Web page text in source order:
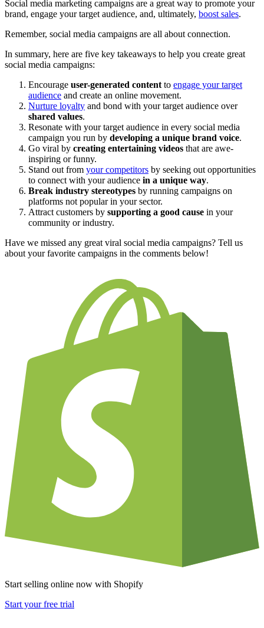
Social media marketing campaigns are a great way to promote your
brand, engage your target audience, and, ultimately, boost sales.
Remember, social media campaigns are all about connection.
In summary, here are five key takeaways to help you create great
social media campaigns:
Encourage user-generated content to engage your target
audience and create an online movement.
Nurture loyalty and bond with your target audience over
shared values.
Resonate with your target audience in every social media
campaign you run by developing a unique brand voice.
Go viral by creating entertaining videos that are awe-
inspiring or funny.
Stand out from your competitors by seeking out opportunities
to connect with your audience in a unique way.
Break industry stereotypes by running campaigns on
platforms not popular in your sector.
Attract customers by supporting a good cause in your
community or industry.
Have we missed any great viral social media campaigns? Tell us
about your favorite campaigns in the comments below!
Start selling online now with Shopify
Start your free trial